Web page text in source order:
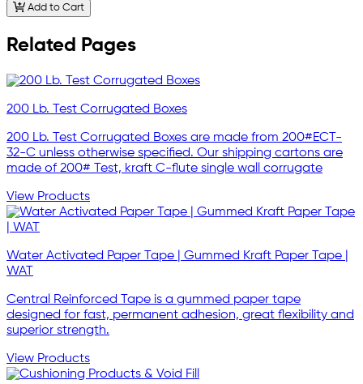
Add to Cart
Related Pages
200 Lb. Test Corrugated Boxes
200 Lb. Test Corrugated Boxes are made from 200#ECT-
32-C unless otherwise specified. Our shipping cartons are
made of 200# Test, kraft C-flute single wall corrugate
View Products
Water Activated Paper Tape | Gummed Kraft Paper Tape |
WAT
Central Reinforced Tape is a gummed paper tape
designed for fast, permanent adhesion, great flexibility and
superior strength.
View Products